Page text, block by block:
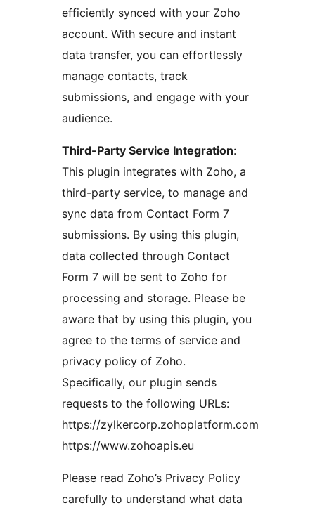
efficiently synced with your Zoho
account. With secure and instant
data transfer, you can effortlessly
manage contacts, track
submissions, and engage with your
audience.
Third-Party Service Integration:
This plugin integrates with Zoho, a
third-party service, to manage and
sync data from Contact Form 7
submissions. By using this plugin,
data collected through Contact
Form 7 will be sent to Zoho for
processing and storage. Please be
aware that by using this plugin, you
agree to the terms of service and
privacy policy of Zoho.
Specifically, our plugin sends
requests to the following URLs:
https://zylkercorp.zohoplatform.com
https://www.zohoapis.eu
Please read Zoho’s Privacy Policy
carefully to understand what data